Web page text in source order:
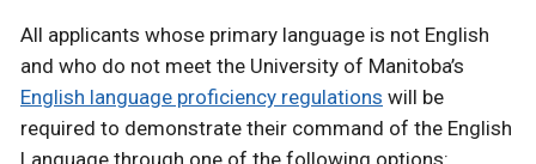
All applicants whose primary language is not English
and who do not meet the University of Manitoba’s
English language proficiency regulations will be
required to demonstrate their command of the English
Language through one of the following options: